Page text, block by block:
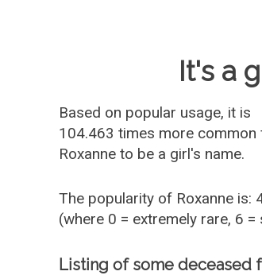
It's a
Based on popular usage, it is
104.463 times more common
Roxanne to be a girl's name.
The popularity of Roxanne is:
(where 0 = extremely rare, 6
Listing of some deceased